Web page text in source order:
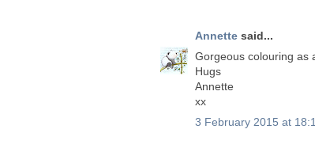
Annette said...
Gorgeous colouring as
Hugs
Annette
xx
3 February 2015 at